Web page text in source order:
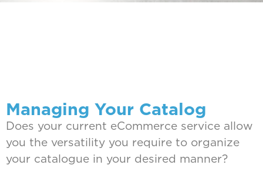
Managing Your Catalog
Does your current eCommerce service allow
you the versatility you require to organize
your catalogue in your desired manner?